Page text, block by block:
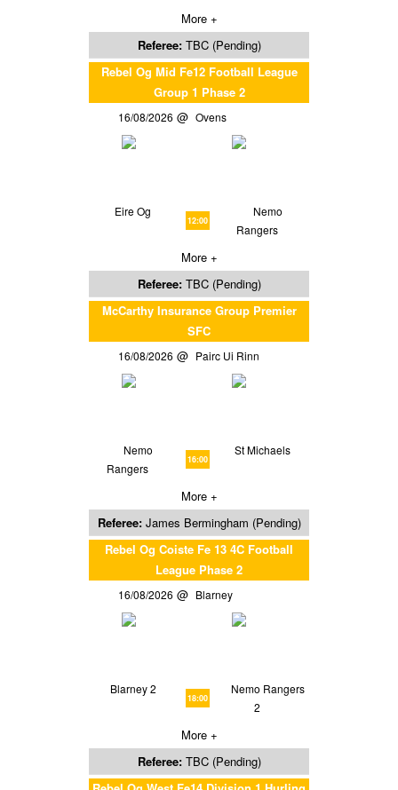
More +
Referee: TBC (Pending)
Rebel Og Mid Fe12 Football League
Group 1 Phase 2
16/08/2026 Ovens
Eire Og
12:00
Nemo
Rangers
More +
Referee: TBC (Pending)
McCarthy Insurance Group Premier
SFC
16/08/2026 Pairc Ui Rinn
Nemo
Rangers
16:00
St Michaels
More +
Referee: James Bermingham (Pending)
Rebel Og Coiste Fe 13 4C Football
League Phase 2
16/08/2026 Blarney
Blarney 2
18:00
Nemo Rangers
2
More +
Referee: TBC (Pending)